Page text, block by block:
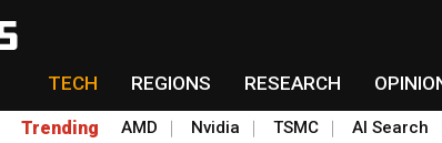
TECH REGIONS RESEARCH
Trending AMD Nvidia TSMC AI Search